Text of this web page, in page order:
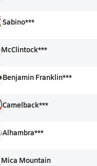
Sabino***
McClintock***
Benjamin Franklin***
Camelback***
Alhambra***
Mica Mountain